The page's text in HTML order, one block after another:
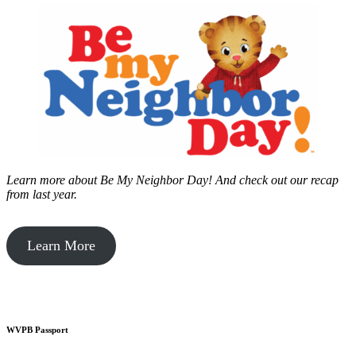
Learn more about Be My Neighbor Day! And check out our recap
from last year.
Learn More
WVPB Passport